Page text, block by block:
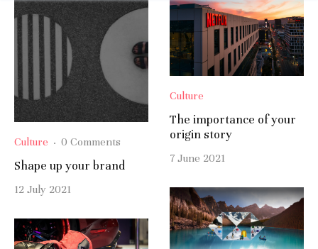
Culture · 0 Comments
Shape up your brand
12 July 2021
Culture
The importance of your
origin story
7 June 2021